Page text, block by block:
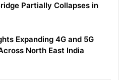
Partially Collapses in
Expanding 4G and 5G
North East India